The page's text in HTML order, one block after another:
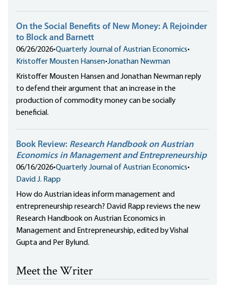
On the Social Benefits of New Money: A Rejoinder
to Block and Barnett
06/26/2026•Quarterly Journal of Austrian Economics•
Kristoffer Mousten Hansen•Jonathan Newman
Kristoffer Mousten Hansen and Jonathan Newman reply
to defend their argument that an increase in the
production of commodity money can be socially
beneficial.
Book Review: Research Handbook on Austrian
Economics in Management and Entrepreneurship
06/16/2026•Quarterly Journal of Austrian Economics•
David J. Rapp
How do Austrian ideas inform management and
entrepreneurship research? David Rapp reviews the new
Research Handbook on Austrian Economics in
Management and Entrepreneurship, edited by Vishal
Gupta and Per Bylund.
Meet the Writer